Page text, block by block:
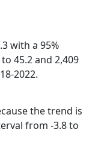
with a 95%
45.2 and 2,409
2022.
the trend is
from -3.8 to